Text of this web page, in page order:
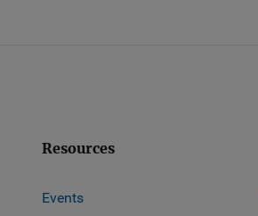
Resources
Events